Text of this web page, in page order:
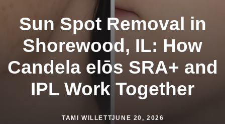
Sun Spot Removal in
Shorewood, IL: How
Candela elōs SRA+ and
IPL Work Together
TAMI WILLETTJUNE 20, 2026